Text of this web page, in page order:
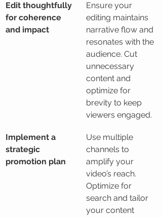
Edit thoughtfully
for coherence
and impact
Ensure your
editing maintains
narrative flow and
resonates with the
audience. Cut
unnecessary
content and
optimize for
brevity to keep
viewers engaged.
Implement a
strategic
promotion plan
Use multiple
channels to
amplify your
video’s reach.
Optimize for
search and tailor
your content